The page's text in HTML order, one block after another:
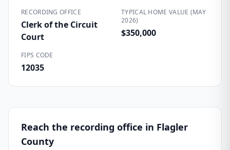
RECORDING OFFICE
Clerk of the Circuit
Court
TYPICAL HOME VALUE (MAY
2026)
$350,000
FIPS CODE
12035
Reach the recording office in Flagler
County